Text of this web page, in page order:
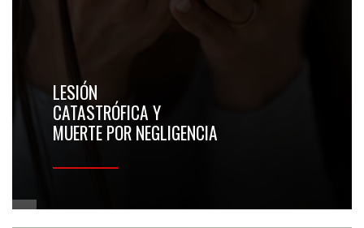
LESIÓN
CATASTRÓFICA Y
MUERTE POR NEGLIGENCIA